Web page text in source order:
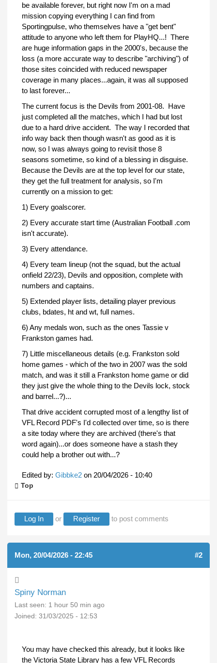
be available forever, but right now I'm on a mad
mission copying everything I can find from
Sportingpulse, who themselves have a "get bent"
attitude to anyone who left them for PlayHQ...! There
are huge information gaps in the 2000's, because the
loss (a more accurate way to describe "archiving") of
those sites coincided with reduced newspaper
coverage in many places...again, it was all supposed
to last forever...
The current focus is the Devils from 2001-08. Have
just completed all the matches, which I had but lost
due to a hard drive accident. The way I recorded that
info way back then though wasn't as good as it is
now, so I was always going to revisit those 8
seasons sometime, so kind of a blessing in disguise.
Because the Devils are at the top level for our state,
they get the full treatment for analysis, so I'm
currently on a mission to get:
1) Every goalscorer.
2) Every accurate start time (Australian Football .com
isn't accurate).
3) Every attendance.
4) Every team lineup (not the squad, but the actual
onfield 22/23), Devils and opposition, complete with
numbers and captains.
5) Extended player lists, detailing player previous
clubs, bdates, ht and wt, full names.
6) Any medals won, such as the ones Tassie v
Frankston games had.
7) Little miscellaneous details (e.g. Frankston sold
home games - which of the two in 2007 was the sold
match, and was it still a Frankston home game or did
they just give the whole thing to the Devils lock, stock
and barrel...?)...
That drive accident corrupted most of a lengthy list of
VFL Record PDF's I'd collected over time, so is there
a site today where they are archived (there's that
word again)...or does someone have a stash they
could help a brother out with...?
Edited by: Gibbke2 on 20/04/2026 - 10:40
Top
Log In or Register to post comments
Mon, 20/04/2026 - 22:45 #2
Spiny Norman
Last seen: 1 hour 50 min ago
Joined: 31/03/2025 - 12:53
You may have checked this already, but it looks like
the Victoria State Library has a few VFL Records